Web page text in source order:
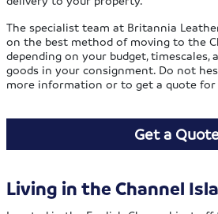
The specialist team at Britannia
on the best method of moving to the
depending on your budget,
goods in your consignment. Do not
more information or to get a quote for
Get a
Living in the Channel